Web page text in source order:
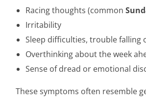
Racing thoughts (common
Irritability
Sleep difficulties, trouble falling
Overthinking about the week
Sense of dread or emotional
These symptoms often resemble